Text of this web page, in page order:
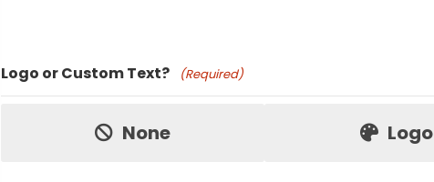
Price:
Logo or Custom Text? (Required)
None Logo